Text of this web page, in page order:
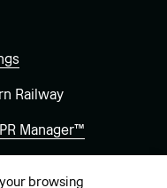
Railway
Manager™
browsing